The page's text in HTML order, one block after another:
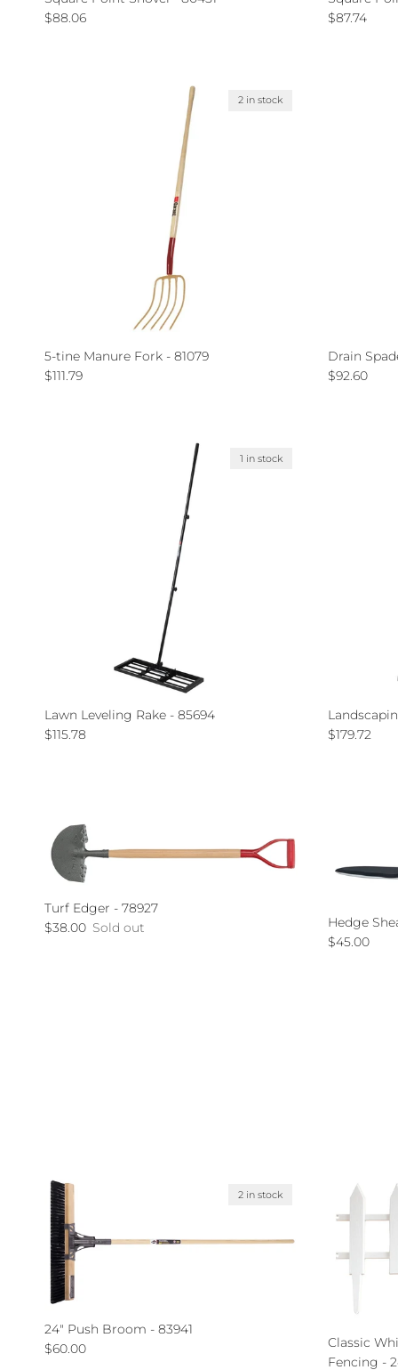
Regular price
$88.06
Regular
$87.74
2 in stock
5-tine Manure Fork - 81079
Regular price
$111.79
Drain
Regular
$92.60
1 in stock
Lawn Leveling Rake - 85694
Regular price
$115.78
Regular
$179.72
Turf Edger - 78927
Regular price
$38.00 Sold out
Hedge
Regular
$45.00
2 in stock
24" Push Broom - 83941
Regular price
$60.00
Classic
Fencing -